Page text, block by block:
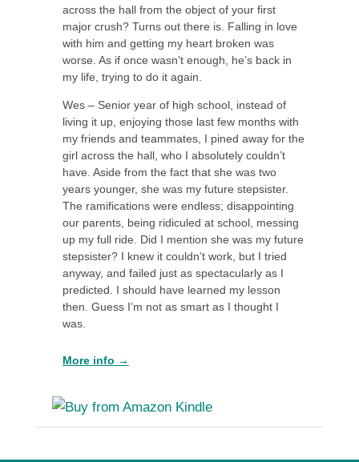
across the hall from the object of your first
major crush? Turns out there is. Falling in love
with him and getting my heart broken was
worse. As if once wasn’t enough, he’s back in
my life, trying to do it again.
Wes – Senior year of high school, instead of
living it up, enjoying those last few months with
my friends and teammates, I pined away for the
girl across the hall, who I absolutely couldn’t
have. Aside from the fact that she was two
years younger, she was my future stepsister.
The ramifications were endless; disappointing
our parents, being ridiculed at school, messing
up my full ride. Did I mention she was my future
stepsister? I knew it couldn’t work, but I tried
anyway, and failed just as spectacularly as I
predicted. I should have learned my lesson
then. Guess I’m not as smart as I thought I
was.
More info →